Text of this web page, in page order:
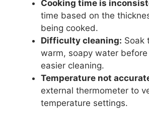
Cooking time is
time based on the
being cooked.
Difficulty cleaning: Soak
warm, soapy water
easier cleaning.
Temperature not
external thermometer to
temperature settings.